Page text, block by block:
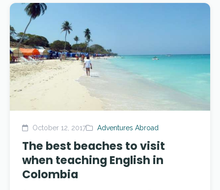
October 12, 2017 Adventures Abroad
The best beaches to visit
when teaching English in
Colombia